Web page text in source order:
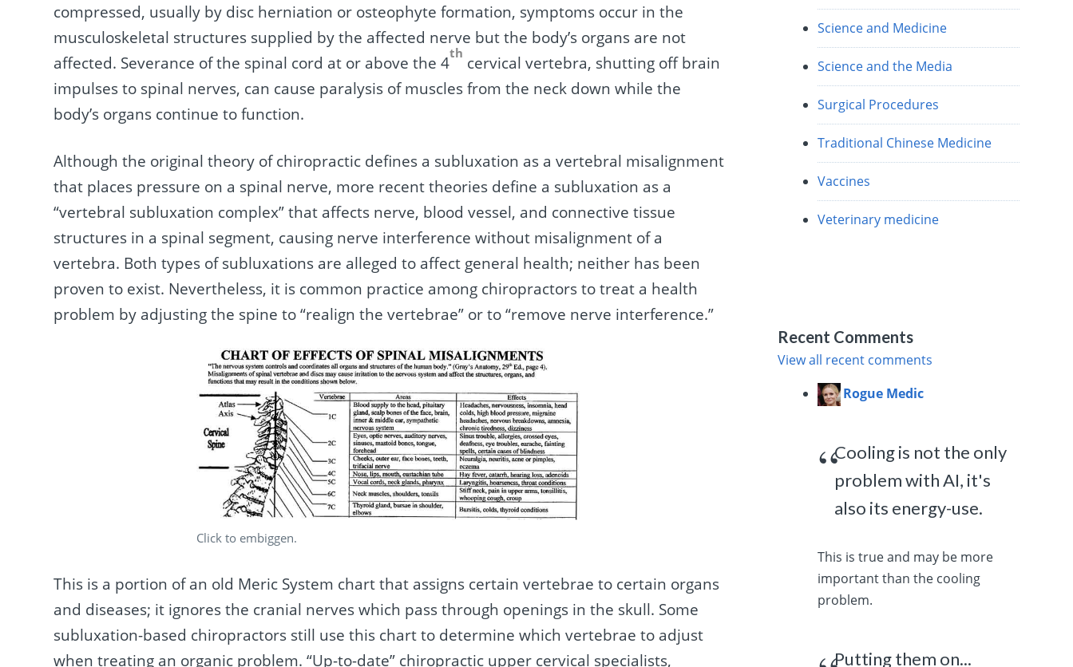
compressed, usually by disc herniation or osteophyte formation, symptoms occur in the
musculoskeletal structures supplied by the affected nerve but the body’s organs are not
affected. Severance of the spinal cord at or above the 4th cervical vertebra, shutting off brain
impulses to spinal nerves, can cause paralysis of muscles from the neck down while the
body’s organs continue to function.
Although the original theory of chiropractic defines a subluxation as a vertebral misalignment
that places pressure on a spinal nerve, more recent theories define a subluxation as a
“vertebral subluxation complex” that affects nerve, blood vessel, and connective tissue
structures in a spinal segment, causing nerve interference without misalignment of a
vertebra. Both types of subluxations are alleged to affect general health; neither has been
proven to exist. Nevertheless, it is common practice among chiropractors to treat a health
problem by adjusting the spine to “realign the vertebrae” or to “remove nerve interference.”
Click to embiggen.
This is a portion of an old Meric System chart that assigns certain vertebrae to certain organs
and diseases; it ignores the cranial nerves which pass through openings in the skull. Some
subluxation-based chiropractors still use this chart to determine which vertebrae to adjust
when treating an organic problem. “Up-to-date” chiropractic upper cervical specialists,
Science and Medicine
Science and the Media
Surgical Procedures
Traditional Chinese Medicine
Vaccines
Veterinary medicine
Recent Comments
View all recent comments
Rogue Medic
Cooling is not the only
problem with AI, it's
also its energy-use.
This is true and may be more
important than the cooling
problem.
Putting them on...